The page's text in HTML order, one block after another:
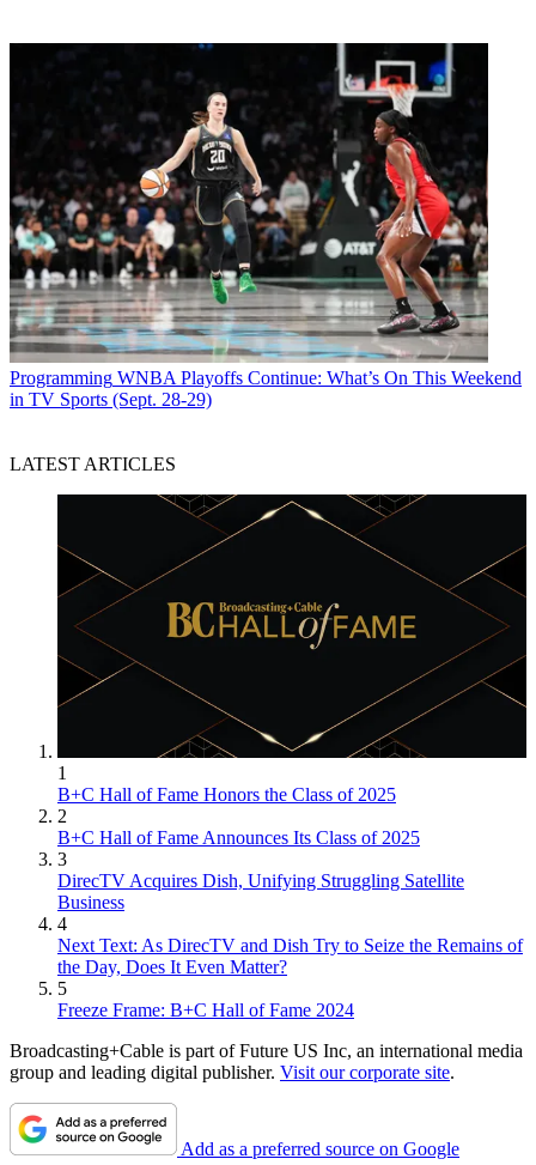
Programming WNBA Playoffs Continue: What’s On This Weekend
in TV Sports (Sept. 28-29)
LATEST ARTICLES
1
B+C Hall of Fame Honors the Class of 2025
2
B+C Hall of Fame Announces Its Class of 2025
3
DirecTV Acquires Dish, Unifying Struggling Satellite
Business
4
Next Text: As DirecTV and Dish Try to Seize the Remains of
the Day, Does It Even Matter?
5
Freeze Frame: B+C Hall of Fame 2024
Broadcasting+Cable is part of Future US Inc, an international media
group and leading digital publisher. Visit our corporate site.
Add as a preferred source on Google